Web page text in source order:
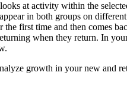
at activity within the
in both groups on
first time and then comes
when they return. In
growth in your new and